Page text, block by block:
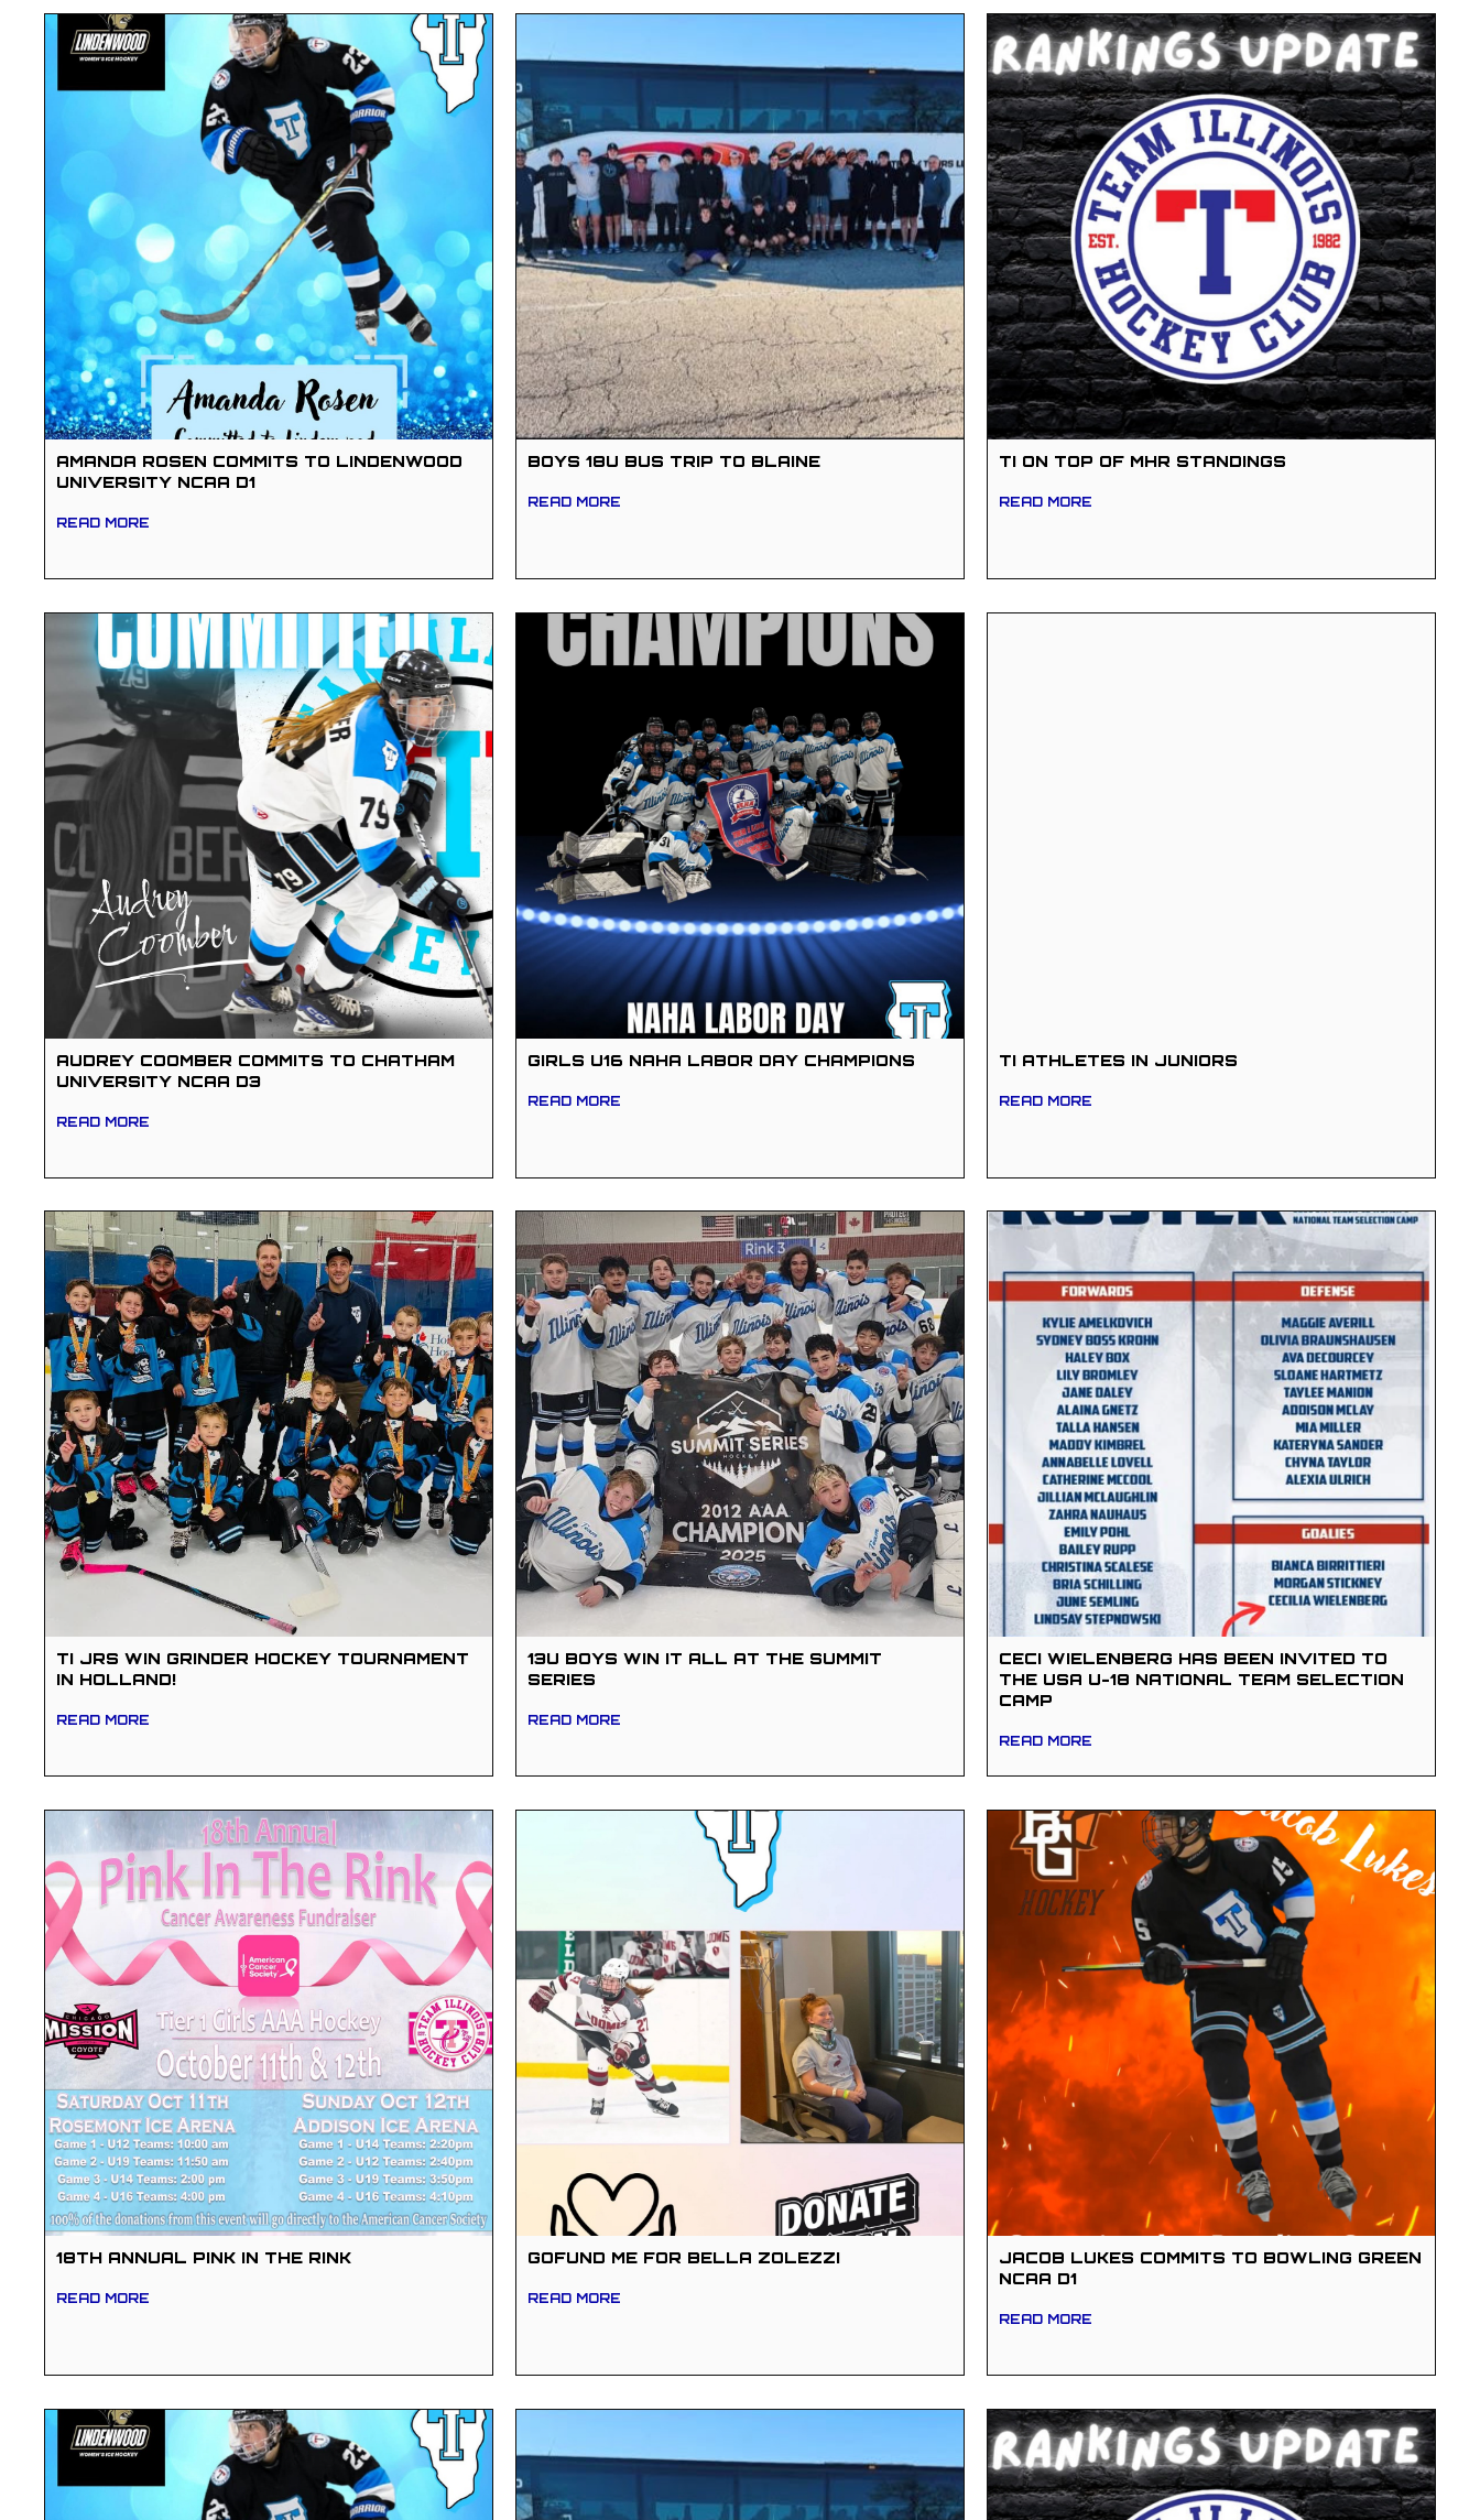
AMANDA ROSEN COMMITS TO LINDENWOOD
UNIVERSITY NCAA D1
READ MORE
BOYS 18U BUS TRIP TO BLAINE
READ MORE
TI ON TOP OF MHR STANDINGS
READ MORE
AUDREY COOMBER COMMITS TO CHATHAM
UNIVERSITY NCAA D3
READ MORE
GIRLS U16 NAHA LABOR DAY CHAMPIONS
READ MORE
TI ATHLETES IN JUNIORS
READ MORE
TI JRS WIN GRINDER HOCKEY TOURNAMENT
IN HOLLAND!
READ MORE
13U BOYS WIN IT ALL AT THE SUMMIT
SERIES
READ MORE
CECI WIELENBERG HAS BEEN INVITED TO
THE USA U-18 NATIONAL TEAM SELECTION
CAMP
READ MORE
18TH ANNUAL PINK IN THE RINK
READ MORE
GOFUND ME FOR BELLA ZOLEZZI
READ MORE
JACOB LUKES COMMITS TO BOWLING GREEN
NCAA D1
READ MORE